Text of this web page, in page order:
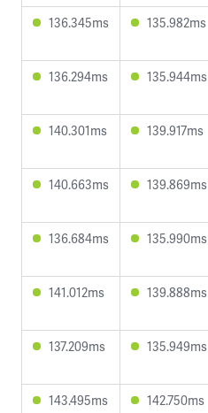
136.345ms 135.982ms
136.294ms 135.944ms
140.301ms 139.917ms
140.663ms 139.869ms
136.684ms 135.990ms
141.012ms 139.888ms
137.209ms 135.949ms
143.495ms 142.750ms